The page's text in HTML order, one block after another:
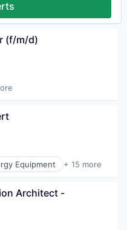
Manufacturing
(f/m/d)
Manufacturing
Equipment + 15 more
Architect -